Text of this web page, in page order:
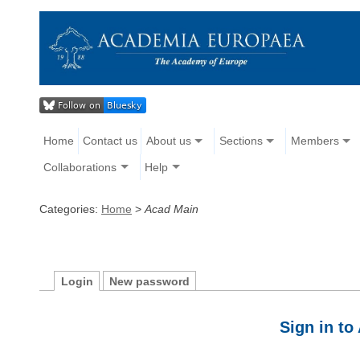
Home Contact us About us Sections Members
Collaborations Help
Categories: Home > Acad Main
Login New password
Sign in to